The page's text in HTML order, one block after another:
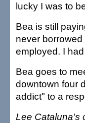
lucky I was to
Bea is still
never
employed. I
Bea goes to
downtown four
addict" to a
Lee Cataluna's